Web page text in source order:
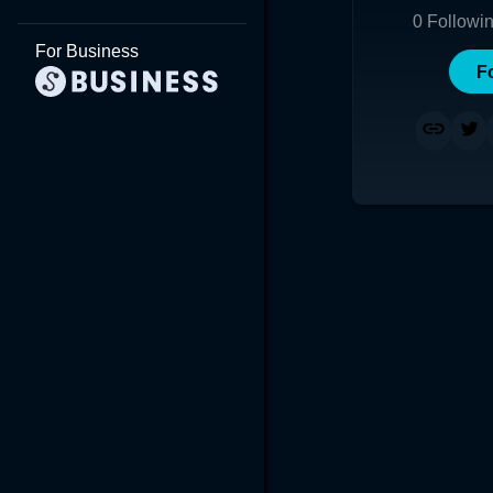
For Business
0